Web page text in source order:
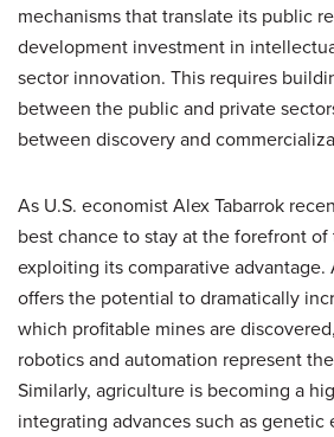
mechanisms that translate its public
development investment in
sector innovation. This requires
between the public and private
between discovery and
As U.S. economist Alex Tabarrok
best chance to stay at the forefront
exploiting its comparative
offers the potential to dramatically
which profitable mines are
robotics and automation represent
Similarly, agriculture is becoming a
integrating advances such as